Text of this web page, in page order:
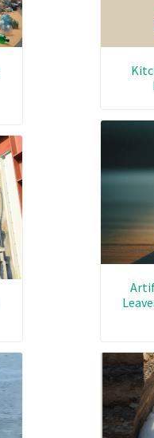
Artificial Leaf